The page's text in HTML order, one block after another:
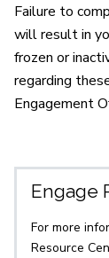
Failure to
will result in
frozen or
regarding
Engagement
Engage
For more
Resource